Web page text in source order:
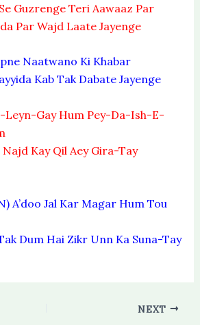
Guzrenge Teri Aawaaz Par
Par Wajd Laate Jayenge
Naatwano Ki Khabar
Kab Tak Dabate Jayenge
Leyn-Gay Hum Pey-Da-Ish-E-
Kay Qil Aey Gira-Tay
A’doo Jal Kar Magar Hum Tou
Dum Hai Zikr Unn Ka Suna-Tay
NEXT